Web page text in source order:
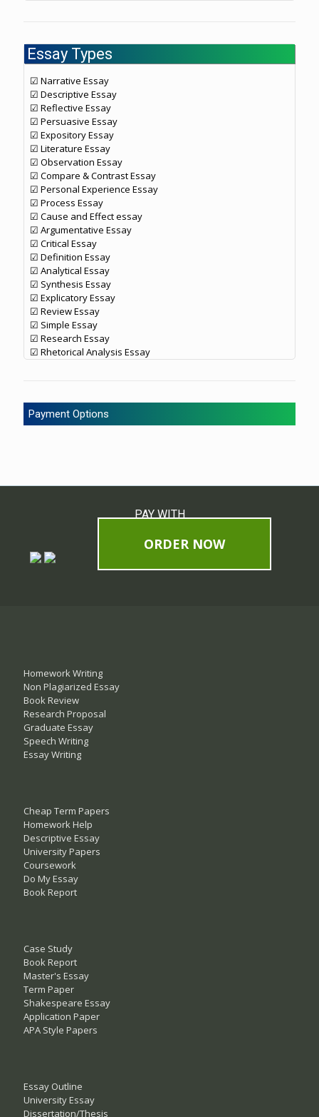
Essay Types
☑ Narrative Essay
☑ Descriptive Essay
☑ Reflective Essay
☑ Persuasive Essay
☑ Expository Essay
☑ Literature Essay
☑ Observation Essay
☑ Compare & Contrast Essay
☑ Personal Experience Essay
☑ Process Essay
☑ Cause and Effect essay
☑ Argumentative Essay
☑ Critical Essay
☑ Definition Essay
☑ Analytical Essay
☑ Synthesis Essay
☑ Explicatory Essay
☑ Review Essay
☑ Simple Essay
☑ Research Essay
☑ Rhetorical Analysis Essay
Payment Options
PAY WITH
ORDER NOW
Homework Writing
Non Plagiarized Essay
Book Review
Research Proposal
Graduate Essay
Speech Writing
Essay Writing
Cheap Term Papers
Homework Help
Descriptive Essay
University Papers
Coursework
Do My Essay
Book Report
Case Study
Book Report
Master's Essay
Term Paper
Shakespeare Essay
Application Paper
APA Style Papers
Essay Outline
University Essay
Dissertation/Thesis